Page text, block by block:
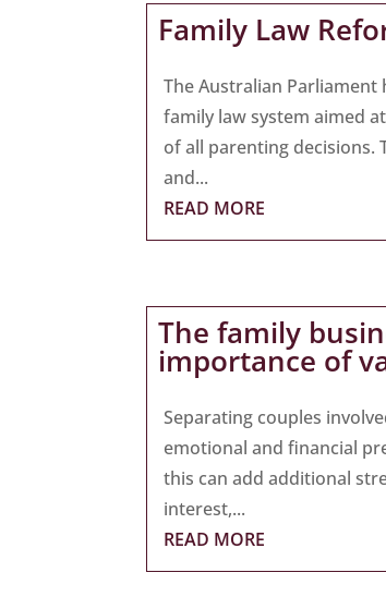
Family Law
The Australian
family law system aimed
of all parenting decisions.
and...
READ MORE
The family
importance of
Separating couples
emotional and financial
this can add additional
interest,...
READ MORE